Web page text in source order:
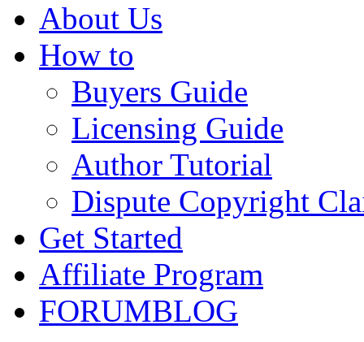
About Us
How to
Buyers Guide
Licensing Guide
Author Tutorial
Dispute Copyright
Get Started
Affiliate Program
FORUMBLOG